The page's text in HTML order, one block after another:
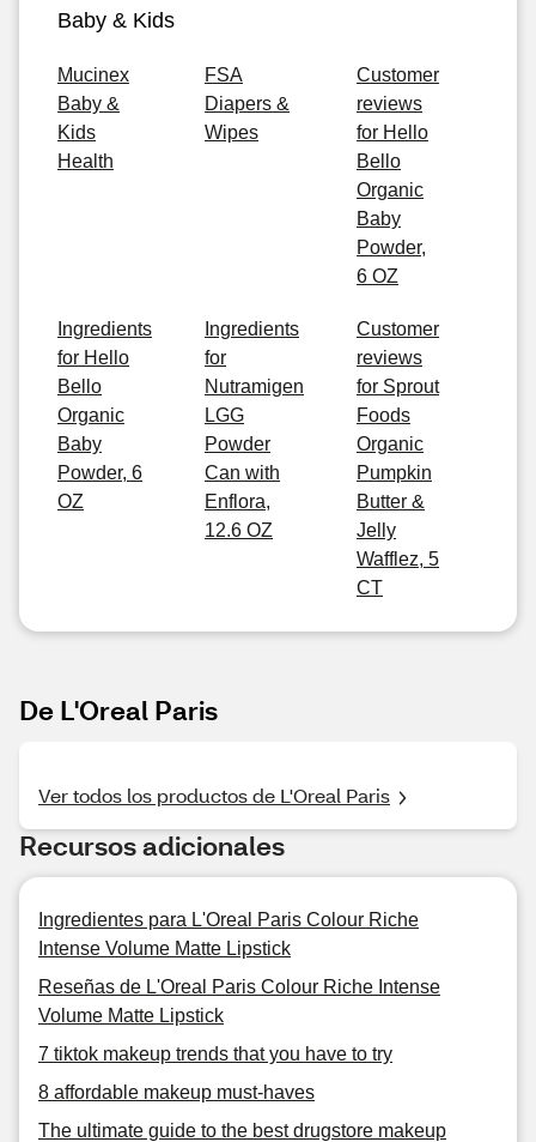
Baby & Kids
Mucinex
Baby &
Kids
Health
FSA
Diapers &
Wipes
Customer
reviews
for Hello
Bello
Organic
Baby
Powder,
6 OZ
Ingredients
for Hello
Bello
Organic
Baby
Powder, 6
OZ
Ingredients
for
Nutramigen
LGG
Powder
Can with
Enflora,
12.6 OZ
Customer
reviews
for Sprout
Foods
Organic
Pumpkin
Butter &
Jelly
Wafflez, 5
CT
De L'Oreal Paris
Ver todos los productos de L'Oreal Paris
Recursos adicionales
Ingredientes para L'Oreal Paris Colour Riche
Intense Volume Matte Lipstick
Reseñas de L'Oreal Paris Colour Riche Intense
Volume Matte Lipstick
7 tiktok makeup trends that you have to try
8 affordable makeup must-haves
The ultimate guide to the best drugstore makeup